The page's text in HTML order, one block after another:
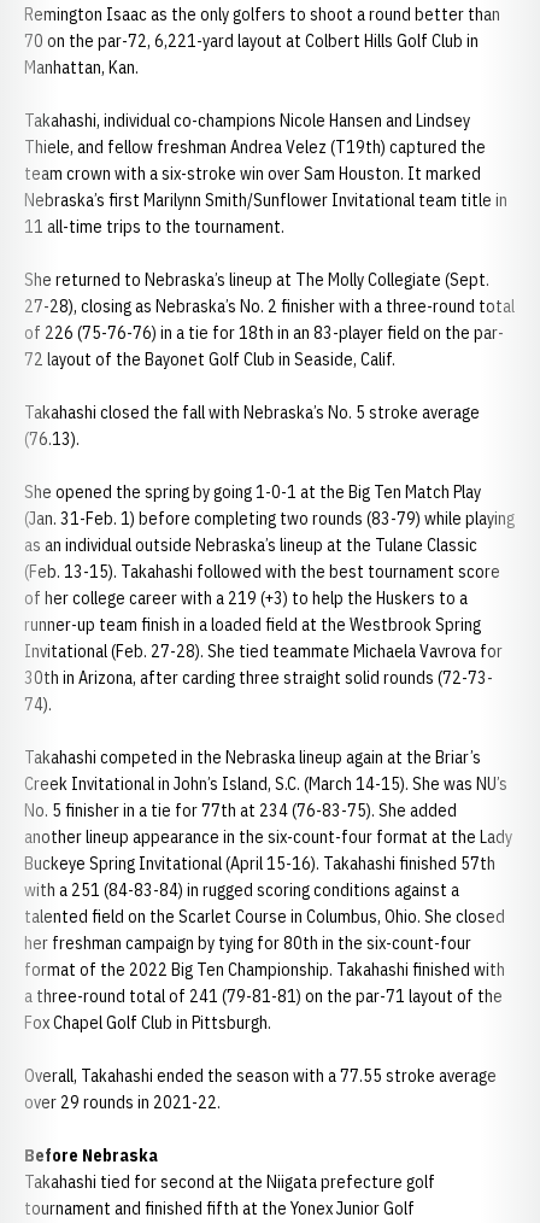
Remington Isaac as the only golfers to shoot a round better than
70 on the par-72, 6,221-yard layout at Colbert Hills Golf Club in
Manhattan, Kan.
Takahashi, individual co-champions Nicole Hansen and Lindsey
Thiele, and fellow freshman Andrea Velez (T19th) captured the
team crown with a six-stroke win over Sam Houston. It marked
Nebraska’s first Marilynn Smith/Sunflower Invitational team title in
11 all-time trips to the tournament.
She returned to Nebraska’s lineup at The Molly Collegiate (Sept.
27-28), closing as Nebraska’s No. 2 finisher with a three-round total
of 226 (75-76-76) in a tie for 18th in an 83-player field on the par-
72 layout of the Bayonet Golf Club in Seaside, Calif.
Takahashi closed the fall with Nebraska’s No. 5 stroke average
(76.13).
She opened the spring by going 1-0-1 at the Big Ten Match Play
(Jan. 31-Feb. 1) before completing two rounds (83-79) while playing
as an individual outside Nebraska’s lineup at the Tulane Classic
(Feb. 13-15). Takahashi followed with the best tournament score
of her college career with a 219 (+3) to help the Huskers to a
runner-up team finish in a loaded field at the Westbrook Spring
Invitational (Feb. 27-28). She tied teammate Michaela Vavrova for
30th in Arizona, after carding three straight solid rounds (72-73-
74).
Takahashi competed in the Nebraska lineup again at the Briar’s
Creek Invitational in John’s Island, S.C. (March 14-15). She was NU’s
No. 5 finisher in a tie for 77th at 234 (76-83-75). She added
another lineup appearance in the six-count-four format at the Lady
Buckeye Spring Invitational (April 15-16). Takahashi finished 57th
with a 251 (84-83-84) in rugged scoring conditions against a
talented field on the Scarlet Course in Columbus, Ohio. She closed
her freshman campaign by tying for 80th in the six-count-four
format of the 2022 Big Ten Championship. Takahashi finished with
a three-round total of 241 (79-81-81) on the par-71 layout of the
Fox Chapel Golf Club in Pittsburgh.
Overall, Takahashi ended the season with a 77.55 stroke average
over 29 rounds in 2021-22.
Before Nebraska
Takahashi tied for second at the Niigata prefecture golf
tournament and finished fifth at the Yonex Junior Golf